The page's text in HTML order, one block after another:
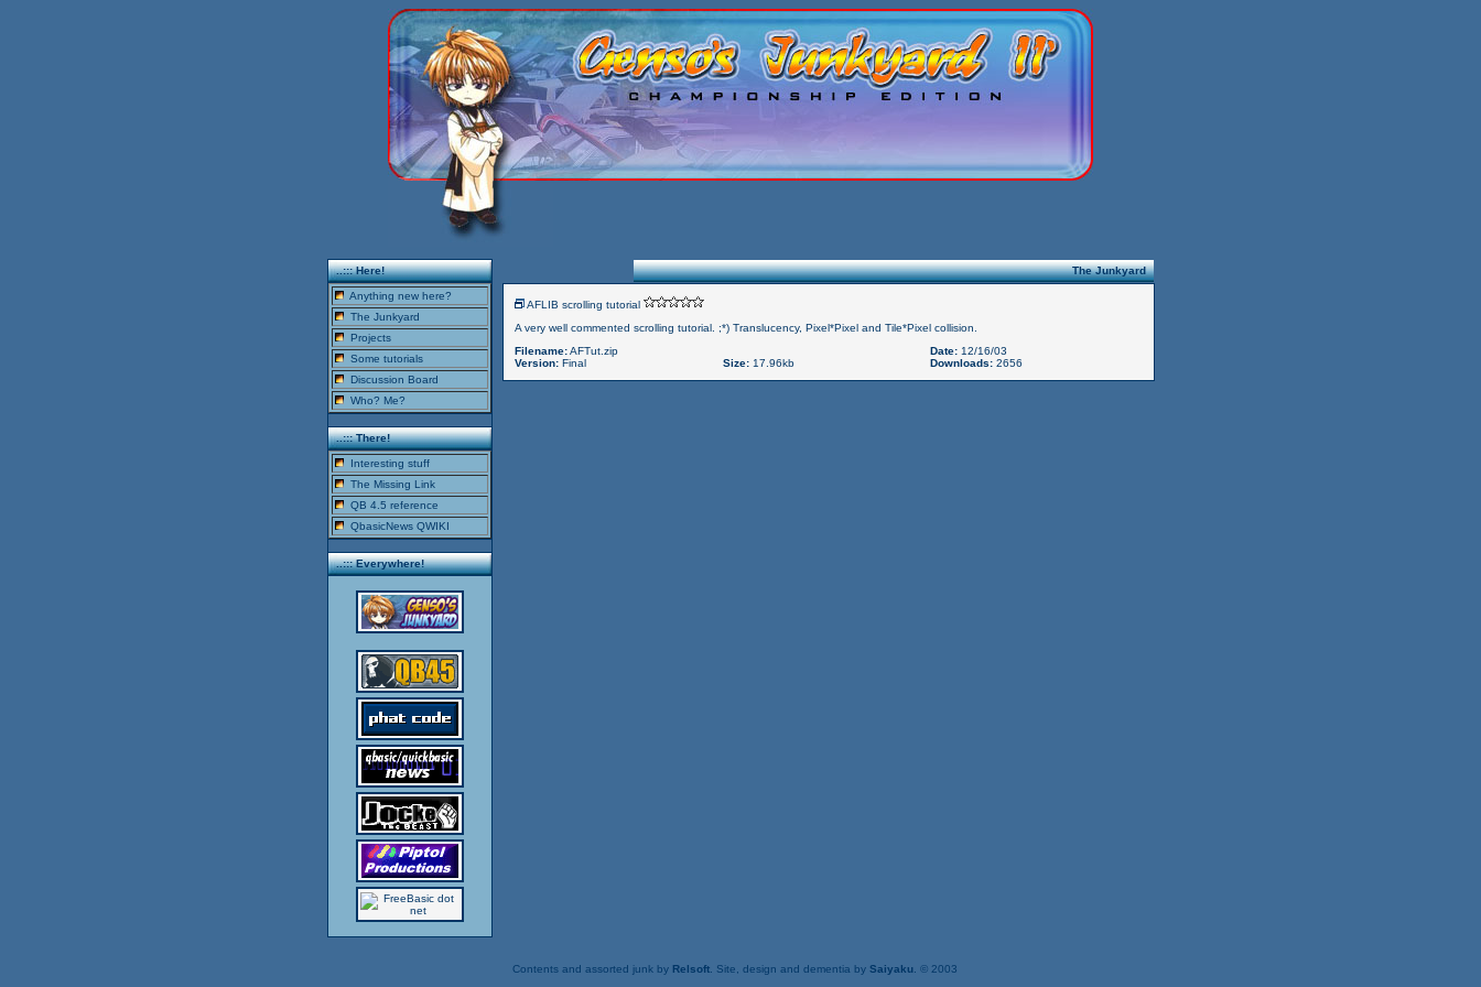
..::: Here!
Anything new here?
The Junkyard
Projects
Some tutorials
Discussion Board
Who? Me?
..::: There!
Interesting stuff
The Missing Link
QB 4.5 reference
QbasicNews QWIKI
..::: Everywhere!
The Junkyard
AFLIB scrolling tutorial
A very well commented scrolling tutorial. ;*) Translucency, Pixel*Pixel and Tile*Pixel collision.
Filename: AFTut.zip Date:12/16/03
Version:Final Size:17.96kb Downloads:2656
Contents and assorted junk by Relsoft. Site, design and dementia by Saiyaku. © 2003